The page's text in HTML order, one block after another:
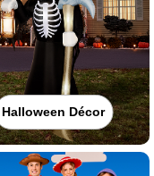
Halloween Décor